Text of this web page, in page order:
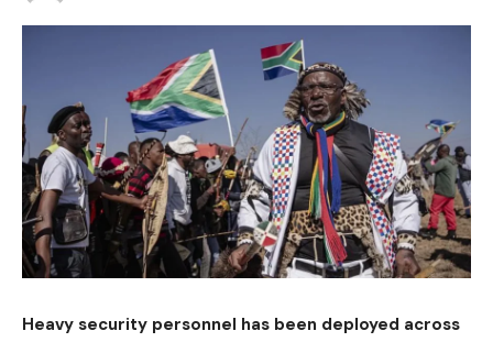
Heavy security personnel has been deployed across